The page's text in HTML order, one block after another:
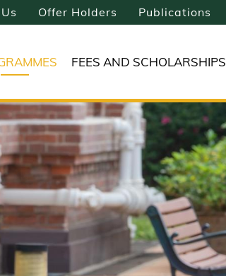
Offer Holders Publications
FEES AND SCHOLARSHIPS